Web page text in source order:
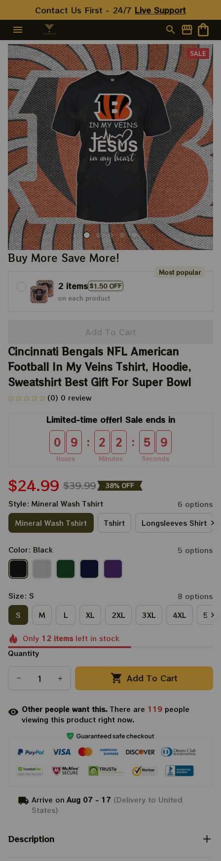
Contact Us First - 24/7 Live Support
SALE
Buy More Save More!
2 items$1.50 OFF
Most popular
on each product
Add To Cart
Cincinnati Bengals NFL American
Football In My Veins Tshirt, Hoodie,
Sweatshirt Best Gift For Super Bowl
(0) 0 review
Limited-time offer! Sale ends in
0 9
Hours
: 2 2
Minutes
: 5 8
Seconds
$24.99 $39.99 38% OFF
Style: Mineral Wash Tshirt
6 options
Mineral Wash Tshirt
Tshirt Longsleeves Shirt
Color: Black 5 options
Size: S
8 options
S
M L XL 2XL 3XL 4XL 5XL
Only 12itemsleft in stock
Quantity
Add To Cart
Other people want this.There are 119 people
viewing this product right now.
Arrive on Aug 07 - 17 (Delivery to United
States)
Description